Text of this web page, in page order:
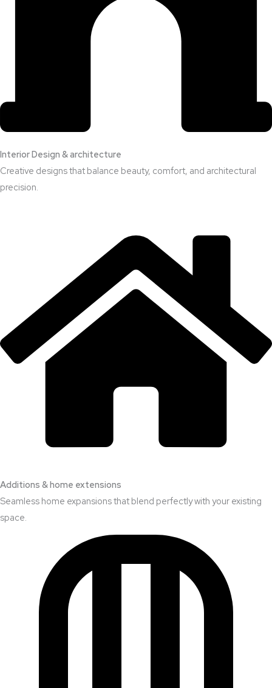
Interior Design & architecture
Creative designs that balance beauty, comfort, and architectural
precision.
Additions & home extensions
Seamless home expansions that blend perfectly with your existing
space.